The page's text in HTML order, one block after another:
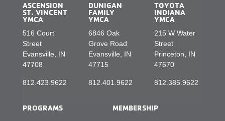
ASCENSION
ST. VINCENT
YMCA
516 Court
Street
Evansville, IN
47708
812.423.9622
DUNIGAN
FAMILY
YMCA
6846 Oak
Grove Road
Evansville, IN
47715
812.401.9622
TOYOTA
INDIANA
YMCA
215 W Water
Street
Princeton, IN
47670
812.385.9622
PROGRAMS MEMBERSHIP